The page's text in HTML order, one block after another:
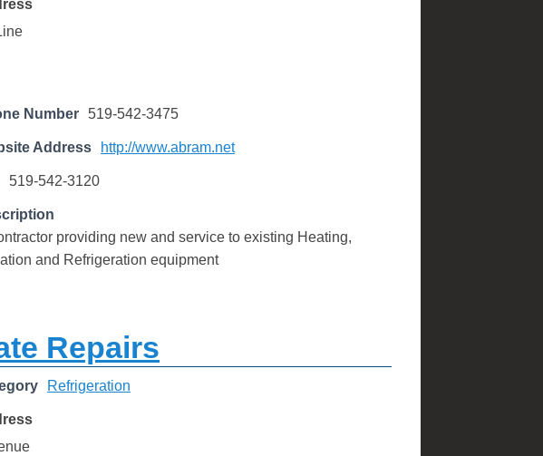
Number 519-542-3475
Address http://www.abram.net
519-542-3120
providing new and service to existing Heating,
and Refrigeration equipment
Repairs
Refrigeration